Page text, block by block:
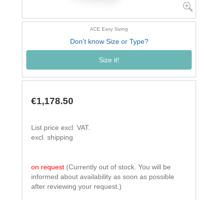
ACE Easy Sizing
Don't know Size or Type?
Size it!
€1,178.50
List price excl. VAT.
excl. shipping
on request (Currently out of stock. You will be
informed about availability as soon as possible
after reviewing your request.)